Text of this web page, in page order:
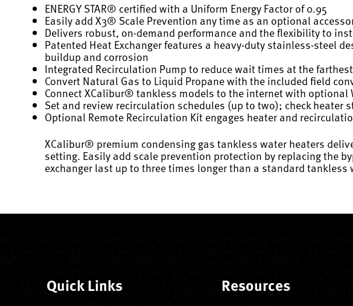
ENERGY STAR® certified with a Uniform Energy Factor of 0.95
Easily add X3® Scale Prevention any time as an optional
Delivers robust, on-demand performance and the flexibility to
Patented Heat Exchanger features a heavy-duty stainless-steel
buildup and corrosion
Integrated Recirculation Pump to reduce wait times at the
Convert Natural Gas to Liquid Propane with the included field
Connect XCalibur® tankless models to the internet with optional
Set and review recirculation schedules (up to two); check
Optional Remote Recirculation Kit engages heater and
XCalibur® premium condensing gas tankless water heaters
setting. Easily add scale prevention protection by replacing the
exchanger last up to three times longer than a standard
Quick Links Resources